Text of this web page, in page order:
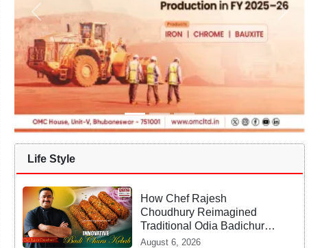
Life Style
How Chef Rajesh
Choudhury Reimagined
Traditional Odia Badichura
into Crispy Kebabs
August 6, 2026